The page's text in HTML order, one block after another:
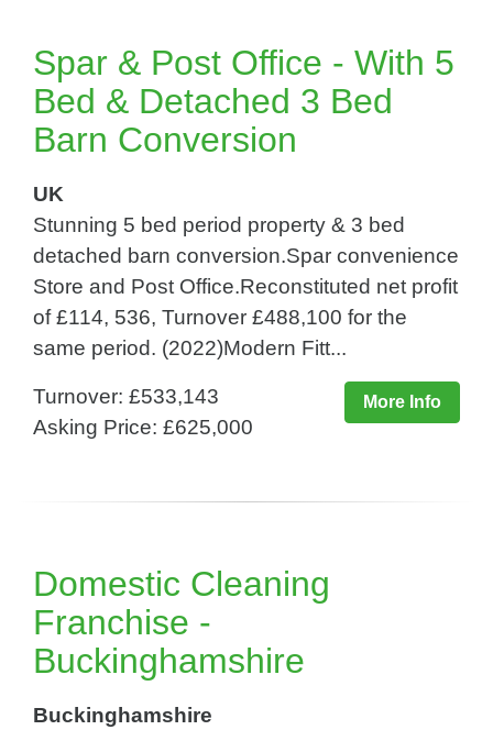
Spar & Post Office - With 5
Bed & Detached 3 Bed
Barn Conversion
UK
Stunning 5 bed period property & 3 bed
detached barn conversion.Spar convenience
Store and Post Office.Reconstituted net profit
of £114, 536, Turnover £488,100 for the
same period. (2022)Modern Fitt...
More Info
Turnover: £533,143
Asking Price: £625,000
Domestic Cleaning
Franchise -
Buckinghamshire
Buckinghamshire